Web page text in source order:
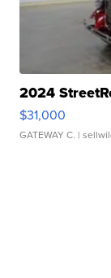
2024
$31,000
GATEWAY C. |